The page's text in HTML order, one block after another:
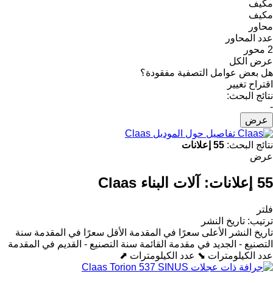
مكيف
مكيف
محاور
عدد المحاور
2 محور
عرض الكل
هل بعض عوامل التصفية مفقودة؟
اقتراح تغيير
نتائج البحث:
-
عرض
تفاصيل حول الموديل Claas
نتائج البحث: 55 إعلانات
عرض
55 إعلانات: آلات البناء Claas
فلتر
ترتيب: تاريخ النشر
تاريخ النشر
الأعلى سعرًا في المقدمة الأقل سعرًا في المقدمة سنة
التصنيع - الجديد في مقدمة القائمة سنة التصنيع - القديم في المقدمة
عدد الكيلومترات ⬊ عدد الكيلومترات ⬈